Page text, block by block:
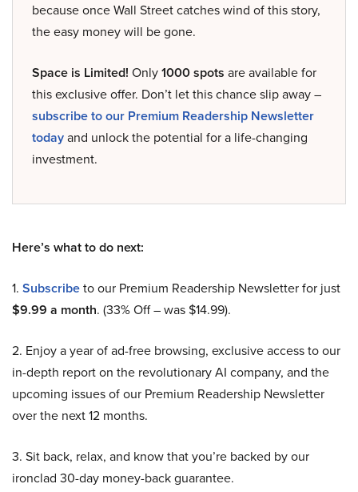
because once Wall Street catches wind of this story,
the easy money will be gone.
Space is Limited! Only1000 spots are available for
this exclusive offer. Don’t let this chance slip away –
subscribe to our Premium Readership Newsletter
todayand unlock the potential for a life-changing
investment.
Here’s what to do next:
1. Subscribeto our Premium Readership Newsletter for just
$9.99 a month. (33% Off – was $14.99).
2. Enjoy a year of ad-free browsing, exclusive access to our
in-depth report on the revolutionary AI company, and the
upcoming issues of our Premium Readership Newsletter
over the next 12 months.
3. Sit back, relax, and know that you’re backed by our
ironclad 30-day money-back guarantee.